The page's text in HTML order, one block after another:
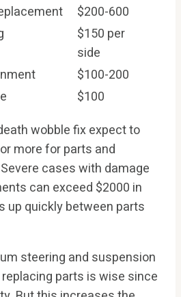
$200-600
$150 per
side
$100-200
$100
wobble fix expect to
more for parts and
cases with damage
can exceed $2000 in
up quickly between parts
steering and suspension
parts is wise since